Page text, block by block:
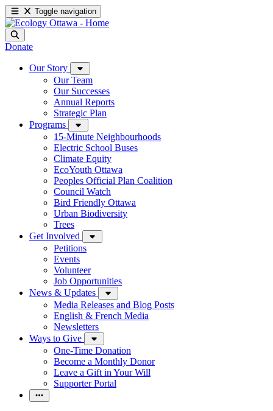
Toggle navigation
Donate
Our Story
Our Team
Our Successes
Annual Reports
Strategic Plan
Programs
15-Minute Neighbourhoods
Electric School Buses
Climate Equity
EcoYouth Ottawa
Peoples Official Plan Coalition
Council Watch
Bird Friendly Ottawa
Urban Biodiversity
Trees
Get Involved
Petitions
Events
Volunteer
Job Opportunities
News & Updates
Media Releases and Blog Posts
English & French Media
Newsletters
Ways to Give
One-Time Donation
Become a Monthly Donor
Leave a Gift in Your Will
Supporter Portal